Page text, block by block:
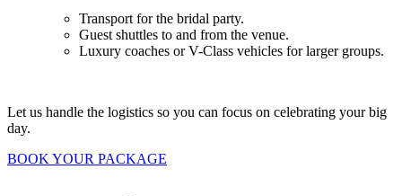
Transport for the bridal party.
Guest shuttles to and from the venue.
Luxury coaches or V-Class vehicles for larger groups.
Let us handle the logistics so you can focus on celebrating your big
day.
BOOK YOUR PACKAGE